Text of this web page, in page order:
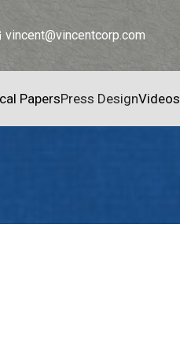
vincent@vincentcorp.com
PapersPress DesignVideos